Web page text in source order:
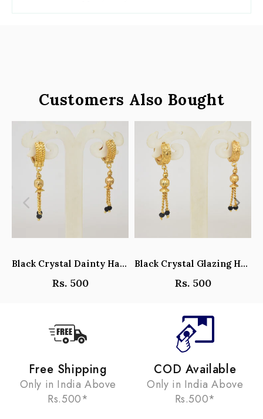
Customers Also Bought
Black Crystal Dainty Hanging Hoop Earrings - Y101408
Rs. 500
Black Crystal Glazing Hanging Hoop Earrings - Y101407
Rs. 500
Free Shipping
Only in India Above
Rs.500*
COD Available
Only in India Above
Rs.500*